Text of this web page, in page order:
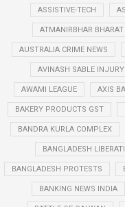
ASSISTIVE-TECH
ATMANIRBHAR BHARAT
AUSTRALIA CRIME NEWS
AVINASH SABLE INJURY
AWAMI LEAGUE AXIS
BAKERY PRODUCTS GST
BANDRA KURLA COMPLEX
BANGLADESH
BANGLADESH PROTESTS
BANKING NEWS INDIA